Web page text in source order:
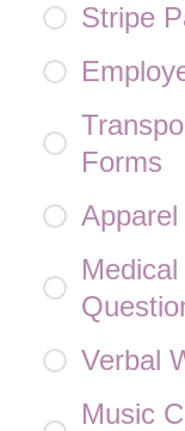
Stripe
Forms
Verbal
Music